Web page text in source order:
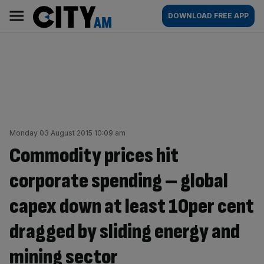
content
AM
Main
navigation
DOWNLOAD FREE APP
Monday 03 August 2015 10:09 am
Commodity prices hit
corporate spending – global
capex down at least 10per cent
dragged by sliding energy and
mining sector